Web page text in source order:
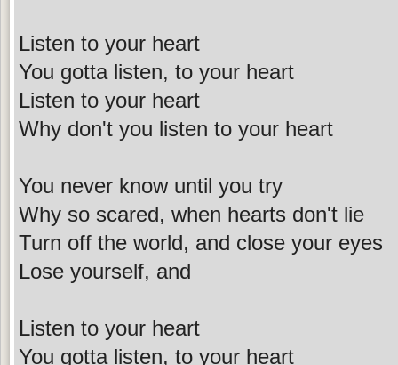
Listen to your heart
You gotta listen, to your heart
Listen to your heart
Why don't you listen to your heart
You never know until you try
Why so scared, when hearts don't lie
Turn off the world, and close your eyes
Lose yourself, and
Listen to your heart
You gotta listen, to your heart